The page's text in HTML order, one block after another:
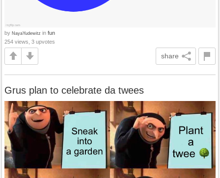
by NayaYudewitz in fun
254 views, 3 upvotes
share
Grus plan to celebrate da twees